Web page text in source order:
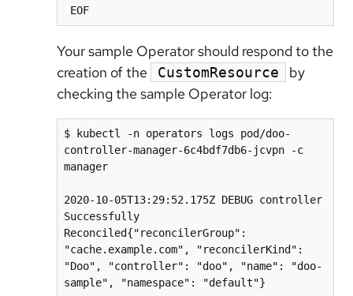
Your sample Operator should respond to the
creation of the
CustomResource
by
checking the sample Operator log:
$ kubectl -n operators logs pod/doo-
controller-manager-6c4bdf7db6-jcvpn -c
manager
2020-10-05T13:29:52.175Z DEBUG controller
Successfully
Reconciled{"reconcilerGroup":
"cache.example.com", "reconcilerKind":
"Doo", "controller": "doo", "name": "doo-